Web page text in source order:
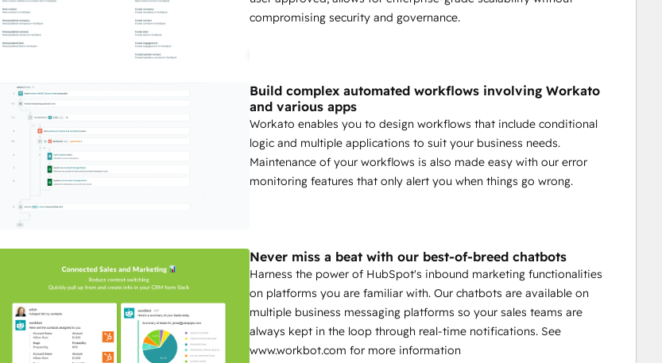
compromising security and governance.
Build complex automated workflows involving Workato
and various apps
Workato enables you to design workflows that include conditional
logic and multiple applications to suit your business needs.
Maintenance of your workflows is also made easy with our error
monitoring features that only alert you when things go wrong.
Never miss a beat with our best-of-breed chatbots
Harness the power of HubSpot's inbound marketing functionalities
on platforms you are familiar with. Our chatbots are available on
multiple business messaging platforms so your sales teams are
always kept in the loop through real-time notifications. See
www.workbot.com for more information